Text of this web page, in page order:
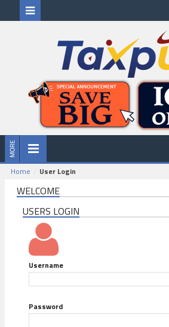
Home User Login
WELCOME
USERS LOGIN
Username
Password